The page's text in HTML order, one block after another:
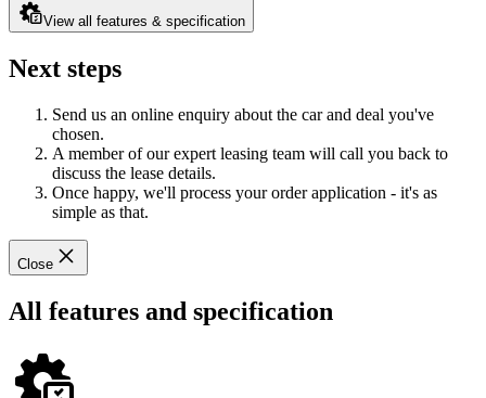
View all features & specification
Next steps
Send us an online enquiry about the car and deal you've
chosen.
A member of our expert leasing team will call you back to
discuss the lease details.
Once happy, we'll process your order application - it's as
simple as that.
Close
All features and specification